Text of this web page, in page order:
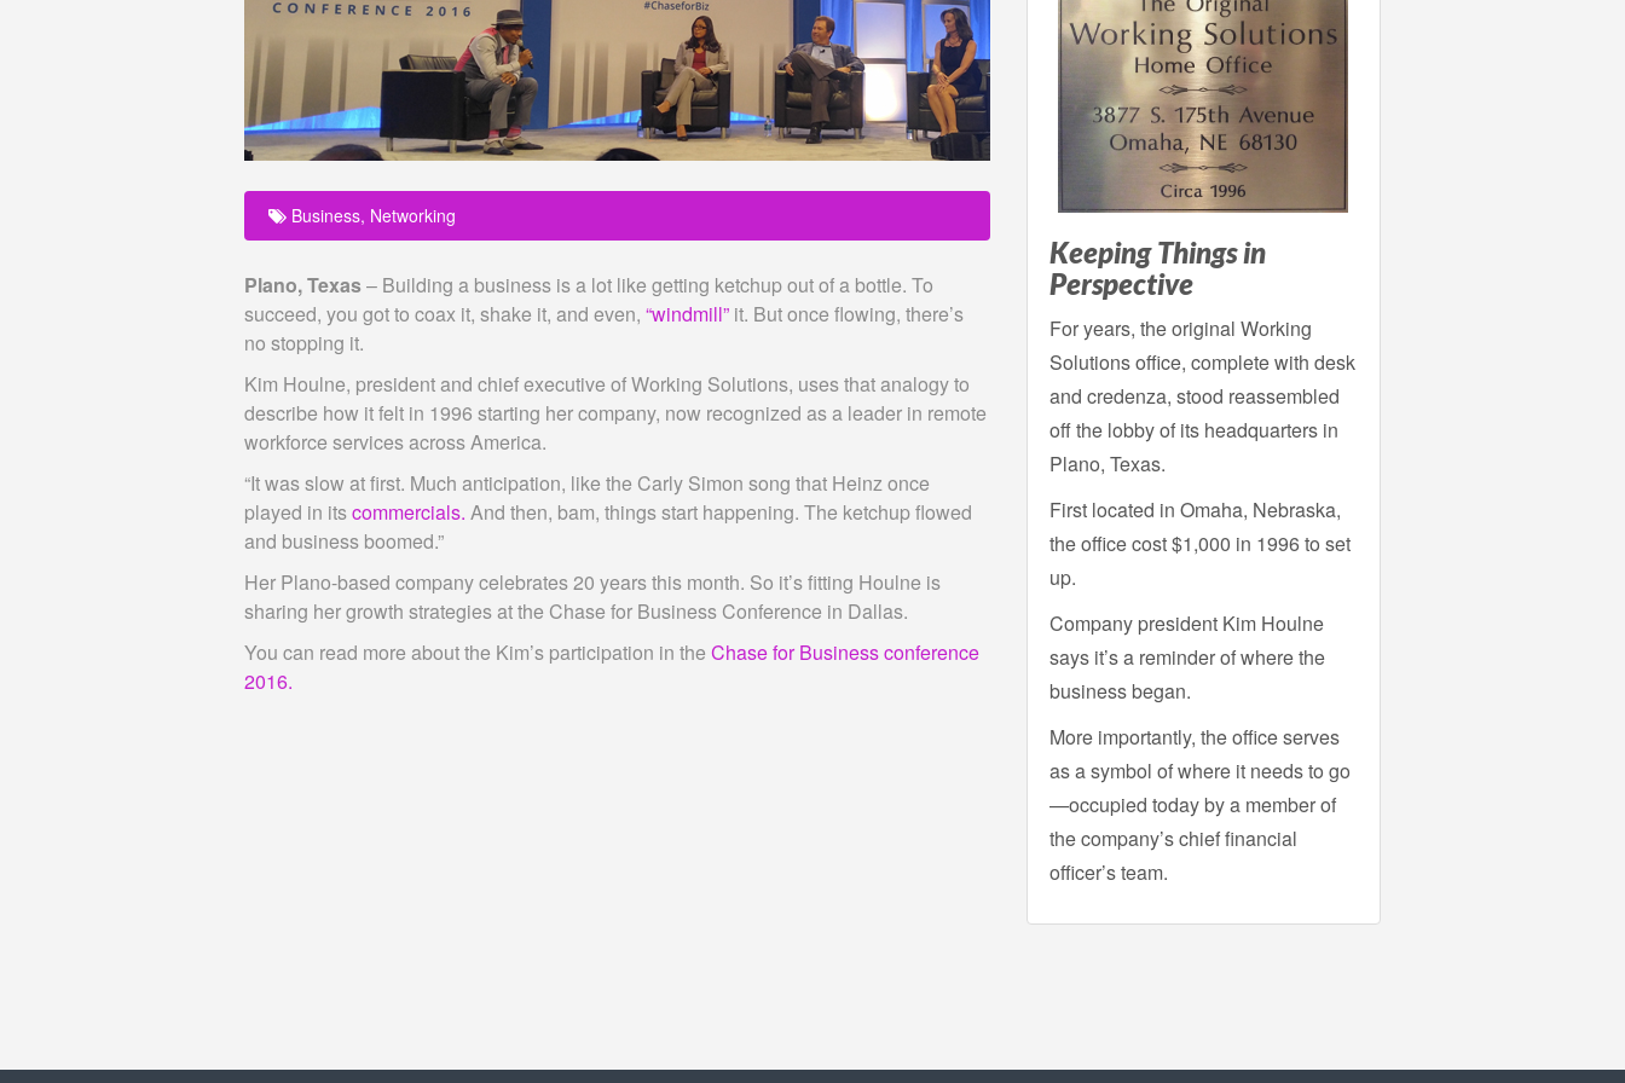
Business, Networking
Plano, Texas– Building a business is a lot like getting ketchup out of a bottle. To
succeed, you got to coax it, shake it, and even, “windmill” it. But once flowing, there’s
no stopping it.
Kim Houlne, president and chief executive of Working Solutions, uses that analogy to
describe how it felt in 1996 starting her company, now recognized as a leader in remote
workforce services across America.
“It was slow at first. Much anticipation, like the Carly Simon song that Heinz once
played in itscommercials. And then, bam, things start happening. The ketchup flowed
and business boomed.”
Her Plano-based company celebrates 20 years this month. So it’s fitting Houlne is
sharing her growth strategies at the Chase for Business Conference in Dallas.
You can read more about the Kim’s participation in the Chase for Business conference
2016.
Keeping Things in
Perspective
For years, the original Working
Solutions office, complete with desk
and credenza, stood reassembled
off the lobby of its headquarters in
Plano, Texas.
First located in Omaha, Nebraska,
the office cost $1,000 in 1996 to set
up.
Company president Kim Houlne
says it’s a reminder of where the
business began.
More importantly, the office serves
as a symbol of where it needs to go
—occupied today by a member of
the company’s chief financial
officer’s team.